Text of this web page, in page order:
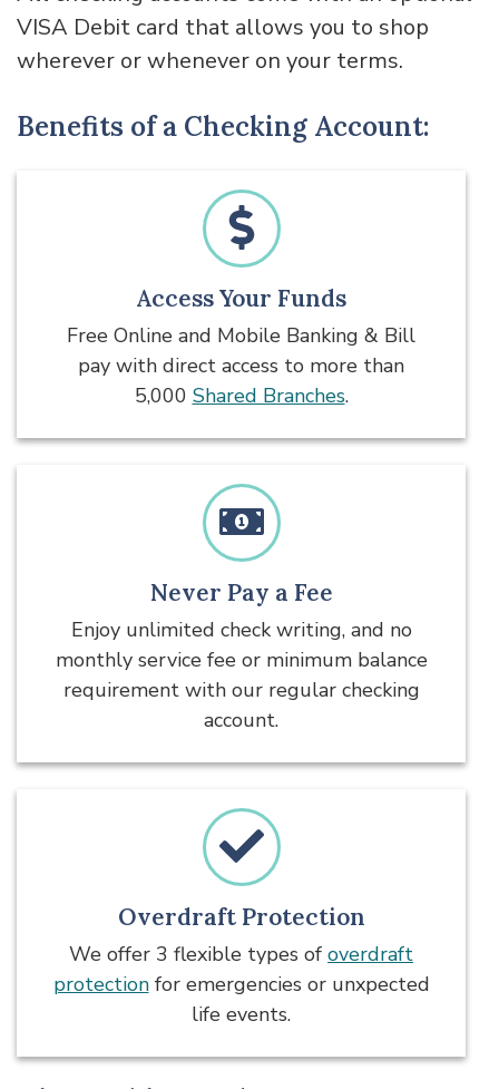
VISA Debit card that allows you to shop
wherever or whenever on your terms.
Benefits of a Checking Account:
Access Your Funds
Free Online and Mobile Banking & Bill
pay with direct access to more than
5,000 Shared Branches.
Never Pay a Fee
Enjoy unlimited check writing, and no
monthly service fee or minimum balance
requirement with our regular checking
account.
Overdraft Protection
We offer 3 flexible types of overdraft
protectionfor emergencies or unxpected
life events.